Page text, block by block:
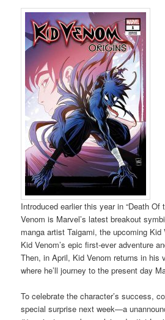
Introduced earlier this year in “Death Of
Venom is Marvel’s latest breakout
manga artist Taigami, the upcoming
Kid Venom’s epic first-ever adventure
Then, in April, Kid Venom returns in his
where he’ll journey to the present day
To celebrate the character’s success,
special surprise next week—a